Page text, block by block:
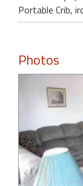
Portable Crib,
Photos